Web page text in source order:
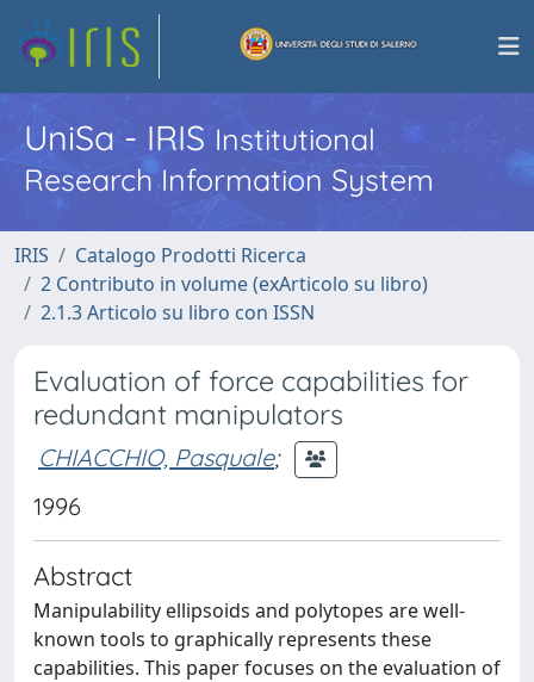
UniSa - IRISInstitutional
Research Information System
IRIS
Catalogo Prodotti Ricerca
2 Contributo in volume (exArticolo su libro)
2.1.3 Articolo su libro con ISSN
Evaluation of force capabilities for
redundant manipulators
CHIACCHIO, Pasquale;
1996
Abstract
Manipulability ellipsoids and polytopes are well-
known tools to graphically represents these
capabilities. This paper focuses on the evaluation of